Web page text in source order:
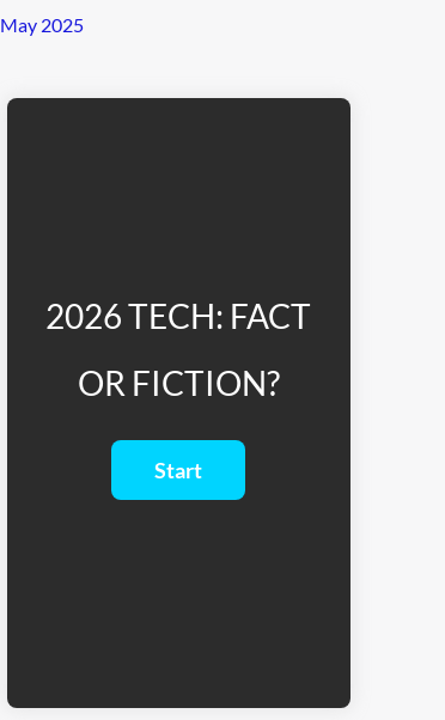
May 2025
2026 TECH: FACT
OR FICTION?